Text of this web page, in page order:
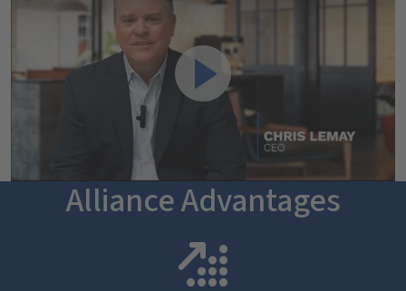
Play
Alliance Advantages